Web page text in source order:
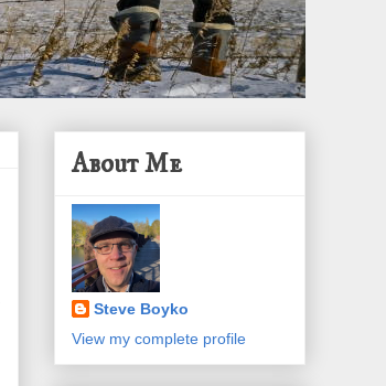
About Me
Steve Boyko
View my complete profile